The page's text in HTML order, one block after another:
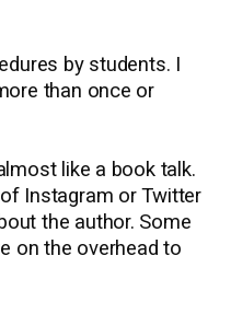
by students. I
than once or
like a book talk.
Instagram or Twitter
the author. Some
on the overhead to